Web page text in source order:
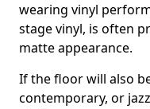
wearing vinyl
stage vinyl, is often
matte appearance.
If the floor will also
contemporary, or